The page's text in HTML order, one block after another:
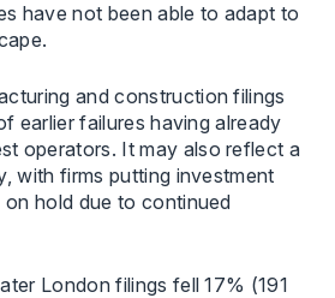
have not been able to adapt to
and construction filings
earlier failures having already
operators. It may also reflect a
with firms putting investment
on hold due to continued
London filings fell 17% (191